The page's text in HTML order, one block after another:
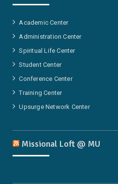
Academic Center
Administration Center
Spiritual Life Center
Student Center
Conference Center
Training Center
Upsurge Network Center
Missional Loft @ MU